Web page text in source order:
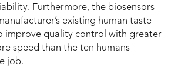
Furthermore, the biosensors
existing human taste
improve quality control with greater
speed than the ten humans
job.